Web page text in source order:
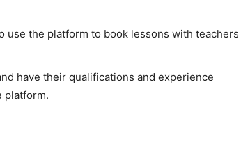
use the platform to book lessons with teachers
have their qualifications and experience
platform.